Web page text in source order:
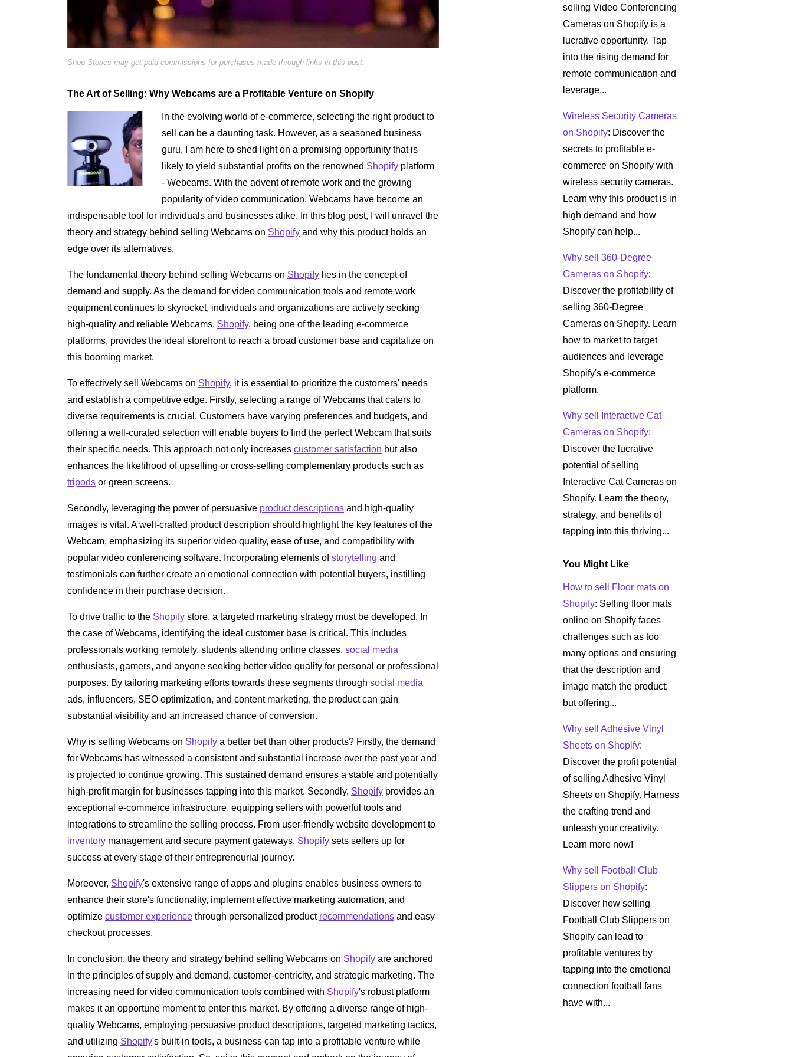
Shop Stories may get paid commissions for purchases made through links in this post.
The Art of Selling: Why Webcams are a Profitable Venture on Shopify
In the evolving world of e-commerce, selecting the right product to
sell can be a daunting task. However, as a seasoned business
guru, I am here to shed light on a promising opportunity that is
likely to yield substantial profits on the renowned Shopify platform
- Webcams. With the advent of remote work and the growing
popularity of video communication, Webcams have become an
indispensable tool for individuals and businesses alike. In this blog post, I will unravel the
theory and strategy behind selling Webcams on Shopify and why this product holds an
edge over its alternatives.
The fundamental theory behind selling Webcams on Shopify lies in the concept of
demand and supply. As the demand for video communication tools and remote work
equipment continues to skyrocket, individuals and organizations are actively seeking
high-quality and reliable Webcams. Shopify, being one of the leading e-commerce
platforms, provides the ideal storefront to reach a broad customer base and capitalize on
this booming market.
To effectively sell Webcams on Shopify, it is essential to prioritize the customers' needs
and establish a competitive edge. Firstly, selecting a range of Webcams that caters to
diverse requirements is crucial. Customers have varying preferences and budgets, and
offering a well-curated selection will enable buyers to find the perfect Webcam that suits
their specific needs. This approach not only increases customer satisfaction but also
enhances the likelihood of upselling or cross-selling complementary products such as
tripods or green screens.
Secondly, leveraging the power of persuasive product descriptions and high-quality
images is vital. A well-crafted product description should highlight the key features of the
Webcam, emphasizing its superior video quality, ease of use, and compatibility with
popular video conferencing software. Incorporating elements ofstorytelling and
testimonials can further create an emotional connection with potential buyers, instilling
confidence in their purchase decision.
To drive traffic to the Shopify store, a targeted marketing strategy must be developed. In
the case of Webcams, identifying the ideal customer base is critical. This includes
professionals working remotely, students attending online classes, social media
enthusiasts, gamers, and anyone seeking better video quality for personal or professional
purposes. By tailoring marketing efforts towards these segments through social media
ads, influencers, SEO optimization, and content marketing, the product can gain
substantial visibility and an increased chance of conversion.
Why is selling Webcams on Shopify a better bet than other products? Firstly, the demand
for Webcams has witnessed a consistent and substantial increase over the past year and
is projected to continue growing. This sustained demand ensures a stable and potentially
high-profit margin for businesses tapping into this market. Secondly, Shopify provides an
exceptional e-commerce infrastructure, equipping sellers with powerful tools and
integrations to streamline the selling process. From user-friendly website development to
inventory management and secure payment gateways, Shopify sets sellers up for
success at every stage of their entrepreneurial journey.
Moreover, Shopify's extensive range of apps and plugins enables business owners to
enhance their store's functionality, implement effective marketing automation, and
optimize customer experience through personalized product recommendations and easy
checkout processes.
In conclusion, the theory and strategy behind selling Webcams on Shopify are anchored
in the principles of supply and demand, customer-centricity, and strategic marketing. The
increasing need for video communication tools combined with Shopify's robust platform
makes it an opportune moment to enter this market. By offering a diverse range of high-
quality Webcams, employing persuasive product descriptions, targeted marketing tactics,
and utilizing Shopify's built-in tools, a business can tap into a profitable venture while
selling Video Conferencing
Cameras on Shopify is a
lucrative opportunity. Tap
into the rising demand for
remote communication and
leverage...
Wireless Security Cameras
on Shopify: Discover the
secrets to profitable e-
commerce on Shopify with
wireless security cameras.
Learn why this product is in
high demand and how
Shopify can help...
Why sell 360-Degree
Cameras on Shopify:
Discover the profitability of
selling 360-Degree
Cameras on Shopify. Learn
how to market to target
audiences and leverage
Shopify's e-commerce
platform.
Why sell Interactive Cat
Cameras on Shopify:
Discover the lucrative
potential of selling
Interactive Cat Cameras on
Shopify. Learn the theory,
strategy, and benefits of
tapping into this thriving...
You Might Like
How to sell Floor mats on
Shopify: Selling floor mats
online on Shopify faces
challenges such as too
many options and ensuring
that the description and
image match the product;
but offering...
Why sell Adhesive Vinyl
Sheets on Shopify:
Discover the profit potential
of selling Adhesive Vinyl
Sheets on Shopify. Harness
the crafting trend and
unleash your creativity.
Learn more now!
Why sell Football Club
Slippers on Shopify:
Discover how selling
Football Club Slippers on
Shopify can lead to
profitable ventures by
tapping into the emotional
connection football fans
have with...